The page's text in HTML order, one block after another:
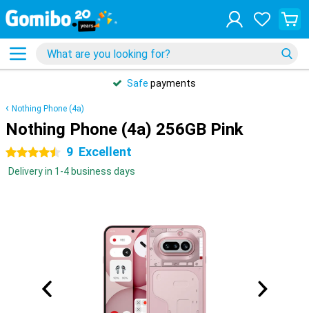
Safe payments
Nothing Phone (4a)
Nothing Phone (4a) 256GB Pink
4.5 stars 9 Excellent
Delivery in 1-4 business days